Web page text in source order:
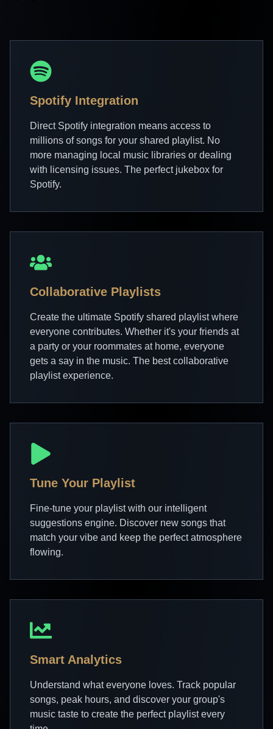
Spotify Integration
Direct Spotify integration means access to
millions of songs for your shared playlist. No
more managing local music libraries or dealing
with licensing issues. The perfect jukebox for
Spotify.
Collaborative Playlists
Create the ultimate Spotify shared playlist where
everyone contributes. Whether it's your friends at
a party or your roommates at home, everyone
gets a say in the music. The best collaborative
playlist experience.
Tune Your Playlist
Fine-tune your playlist with our intelligent
suggestions engine. Discover new songs that
match your vibe and keep the perfect atmosphere
flowing.
Smart Analytics
Understand what everyone loves. Track popular
songs, peak hours, and discover your group's
music taste to create the perfect playlist every